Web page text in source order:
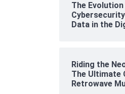
The
Data in the
Riding the
The Ultimate
Retrowave